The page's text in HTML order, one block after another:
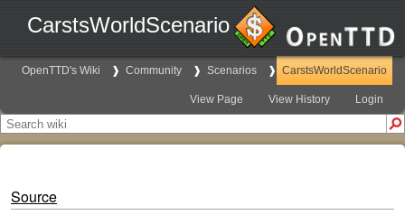
CarstsWorldScenario
OpenTTD's Wiki Community Scenarios CarstsWorldScenario
View Page View History Login
Source